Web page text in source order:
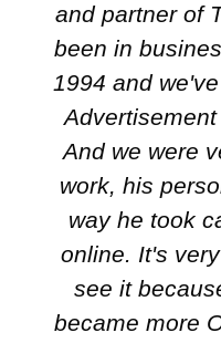
and partner of
been in
1994 and
And we were
work, his
way he took
online. It's
see it
became more